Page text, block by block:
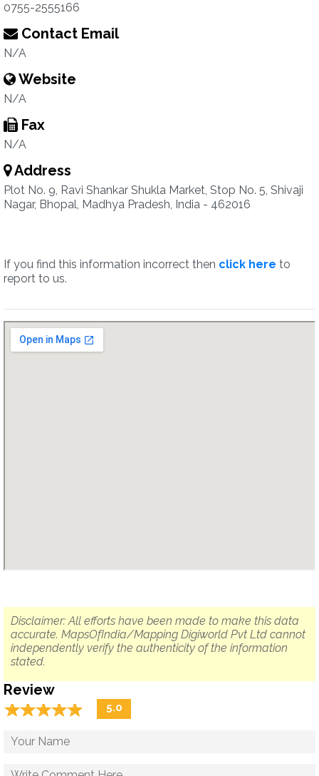
0755-2555166
Contact Email
N/A
Website
N/A
Fax
N/A
Address
Plot No. 9, Ravi Shankar Shukla Market, Stop No. 5, Shivaji
Nagar, Bhopal, Madhya Pradesh, India - 462016
If you find this information incorrect then click here to
report to us.
Disclaimer: All efforts have been made to make this data
accurate. MapsOfIndia/Mapping Digiworld Pvt Ltd cannot
independently verify the authenticity of the information
stated.
Review
☆☆☆☆☆
★★★★★ 5.0